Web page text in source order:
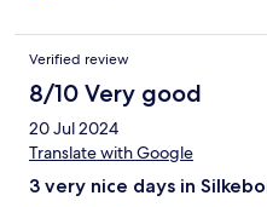
Verified review
8/10 Very good
20 Jul 2024
Translate with Google
3 very nice days in